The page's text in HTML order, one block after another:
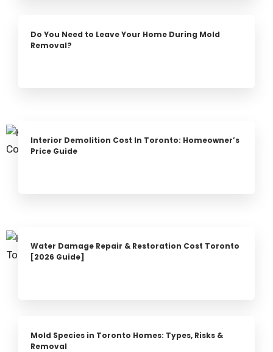
Do You Need to Leave Your Home During Mold
Removal?
Interior Demolition Cost In Toronto: Homeowner’s
Price Guide
Water Damage Repair & Restoration Cost Toronto
[2026 Guide]
Mold Species in Toronto Homes: Types, Risks &
Removal